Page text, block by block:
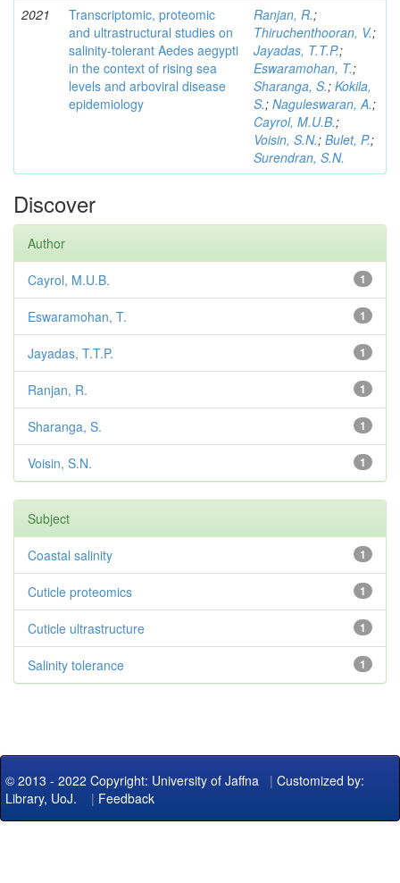
2021
Transcriptomic, proteomic
and ultrastructural studies on
salinity-tolerant Aedes aegypti
in the context of rising sea
levels and arboviral disease
epidemiology
Ranjan, R.;
Thiruchenthooran, V.;
Jayadas, T.T.P.;
Eswaramohan, T.;
Sharanga, S.; Kokila,
S.; Naguleswaran, A.;
Cayrol, M.U.B.;
Voisin, S.N.; Bulet, P.;
Surendran, S.N.
Discover
Author
1
Cayrol, M.U.B.
1
Eswaramohan, T.
1
Jayadas, T.T.P.
1
Ranjan, R.
1
Sharanga, S.
1
Voisin, S.N.
Subject
1
Coastal salinity
1
Cuticle proteomics
1
Cuticle ultrastructure
1
Salinity tolerance
© 2013 - 2022 Copyright: University of Jaffna | Customized by:
Library, UoJ. | Feedback